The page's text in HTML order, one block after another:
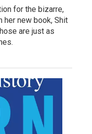
for the bizarre,
new book, Shit
are just as